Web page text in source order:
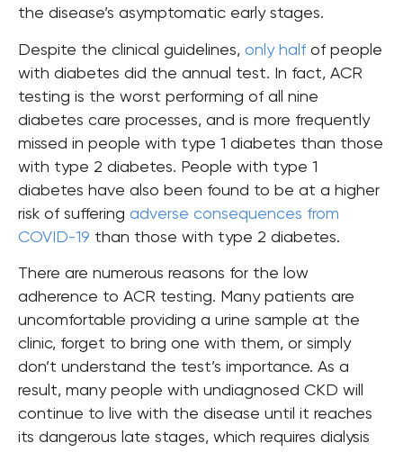
the disease’s asymptomatic early stages.
Despite the clinical guidelines, only half of people
with diabetes did the annual test. In fact, ACR
testing is the worst performing of all nine
diabetes care processes, and is more frequently
missed in people with type 1 diabetes than those
with type 2 diabetes. People with type 1
diabetes have also been found to be at a higher
risk of suffering adverse consequences from
COVID-19 than those with type 2 diabetes.
There are numerous reasons for the low
adherence to ACR testing. Many patients are
uncomfortable providing a urine sample at the
clinic, forget to bring one with them, or simply
don’t understand the test’s importance. As a
result, many people with undiagnosed CKD will
continue to live with the disease until it reaches
its dangerous late stages, which requires dialysis